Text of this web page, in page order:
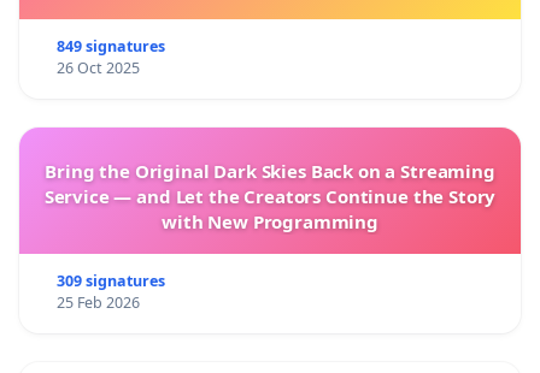
849 signatures
26 Oct 2025
Bring the Original Dark Skies Back on a Streaming
Service — and Let the Creators Continue the Story
with New Programming
309 signatures
25 Feb 2026